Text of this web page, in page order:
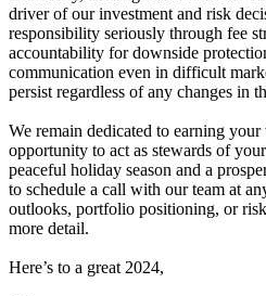
driver of our investment and risk
responsibility seriously through fee
accountability for downside
communication even in difficult
persist regardless of any changes in
We remain dedicated to earning your
opportunity to act as stewards of
peaceful holiday season and a
to schedule a call with our team at
outlooks, portfolio positioning, or
more detail.
Here’s to a great 2024,